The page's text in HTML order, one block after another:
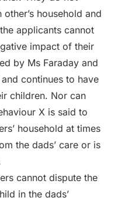
household and
applicants cannot
impact of their
by Ms Faraday and
continues to have
children. Nor can
X is said to
household at times
the dads’ care or is
cannot dispute the
in the dads’